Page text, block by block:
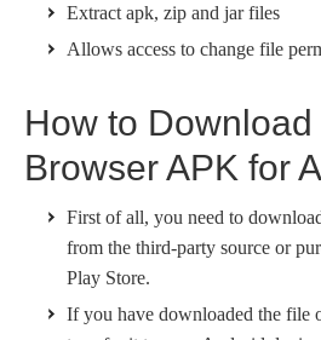
Extract apk, zip and jar files
Allows access to change file
How to
Browser APK for
First of all, you need to
from the third-party source or
Play Store.
If you have downloaded the file